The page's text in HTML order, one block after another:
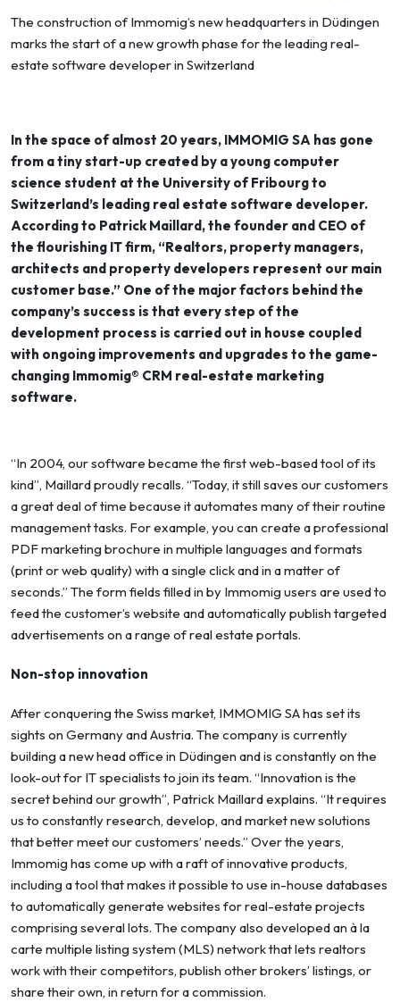
The construction of Immomig’s new headquarters in Düdingen
marks the start of a new growth phase for the leading real-
estate software developer in Switzerland
In the space of almost 20 years, IMMOMIG SA has gone
from a tiny start-up created by a young computer
science student at the University of Fribourg to
Switzerland’s leading real estate software developer.
According to Patrick Maillard, the founder and CEO of
the flourishing IT firm, “Realtors, property managers,
architects and property developers represent our main
customer base.” One of the major factors behind the
company’s success is that every step of the
development process is carried out in house coupled
with ongoing improvements and upgrades to the game-
changing Immomig® CRM real-estate marketing
software.
“In 2004, our software became the first web-based tool of its
kind”, Maillard proudly recalls. “Today, it still saves our customers
a great deal of time because it automates many of their routine
management tasks. For example, you can create a professional
PDF marketing brochure in multiple languages and formats
(print or web quality) with a single click and in a matter of
seconds.” The form fields filled in by Immomig users are used to
feed the customer’s website and automatically publish targeted
advertisements on a range of real estate portals.
Non-stop innovation
After conquering the Swiss market, IMMOMIG SA has set its
sights on Germany and Austria. The company is currently
building a new head office in Düdingen and is constantly on the
look-out for IT specialists to join its team. “Innovation is the
secret behind our growth”, Patrick Maillard explains. “It requires
us to constantly research, develop, and market new solutions
that better meet our customers’ needs.” Over the years,
Immomig has come up with a raft of innovative products,
including a tool that makes it possible to use in-house databases
to automatically generate websites for real-estate projects
comprising several lots. The company also developed an à la
carte multiple listing system (MLS) network that lets realtors
work with their competitors, publish other brokers’ listings, or
share their own, in return for a commission.